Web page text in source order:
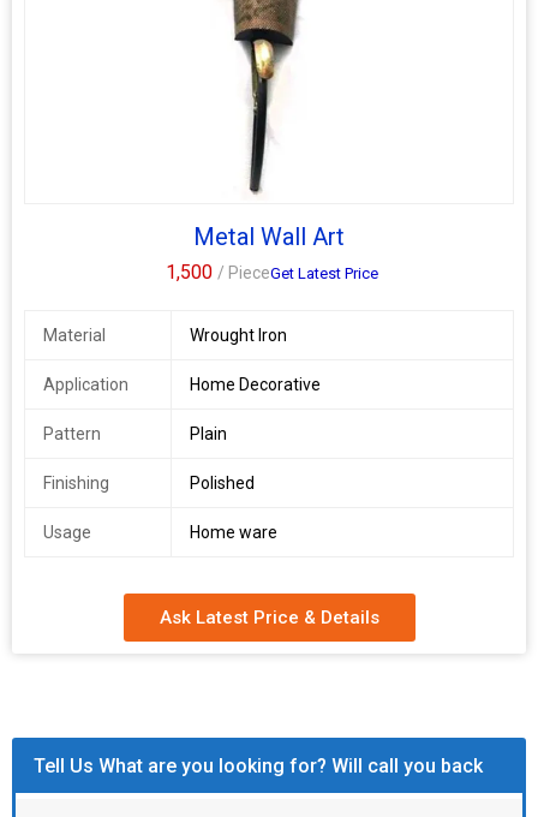
Metal Wall Art
1,500 / PieceGet Latest Price
Material Wrought Iron
Application Home Decorative
Pattern Plain
Finishing Polished
Usage Home ware
Ask Latest Price & Details
Tell Us What are you looking for? Will call you back